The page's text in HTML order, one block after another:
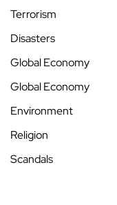
Terrorism
Disasters
Global Economy
Global Economy
Environment
Religion
Scandals